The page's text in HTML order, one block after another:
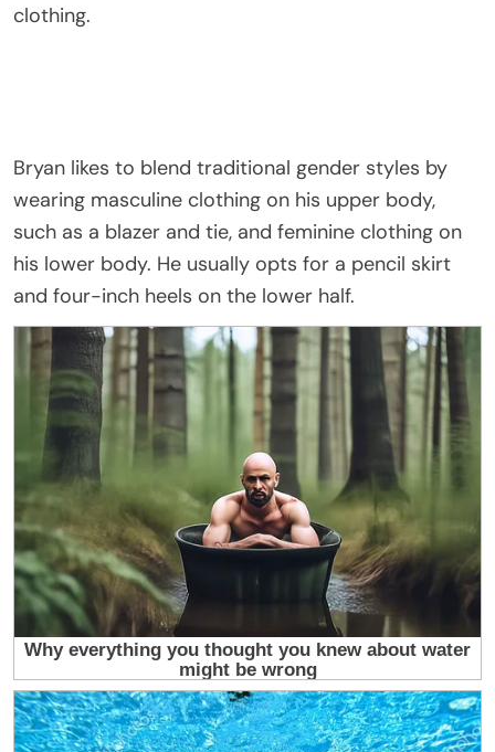
clothing.
Bryan likes to blend traditional gender styles by
wearing masculine clothing on his upper body,
such as a blazer and tie, and feminine clothing on
his lower body. He usually opts for a pencil skirt
and four-inch heels on the lower half.